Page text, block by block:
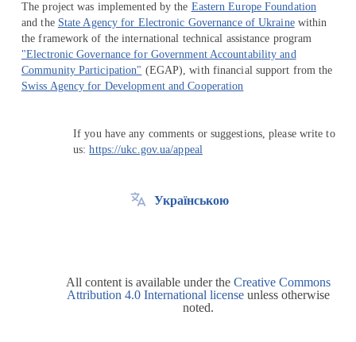
The project was implemented by the Eastern Europe Foundation
and the State Agency for Electronic Governance of Ukrainewithin
the framework of the international technical assistance program
"Electronic Governance for Government Accountability and
Community Participation" (EGAP), with financial support from the
Swiss Agency for Development and Cooperation
If you have any comments or suggestions, please write to
us:https://ukc.gov.ua/appeal
Українською
All content is available under the Creative Commons
Attribution 4.0 International license unless otherwise
noted.